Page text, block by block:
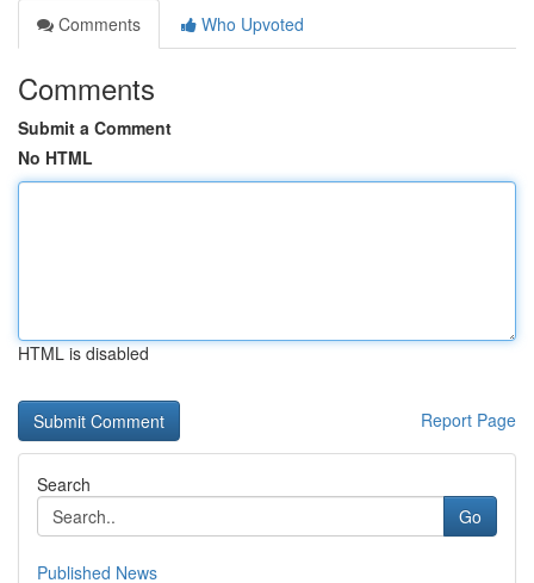
Comments
Who Upvoted
Comments
Submit a Comment
No HTML
HTML is disabled
Report Page
Search
Go
Published News